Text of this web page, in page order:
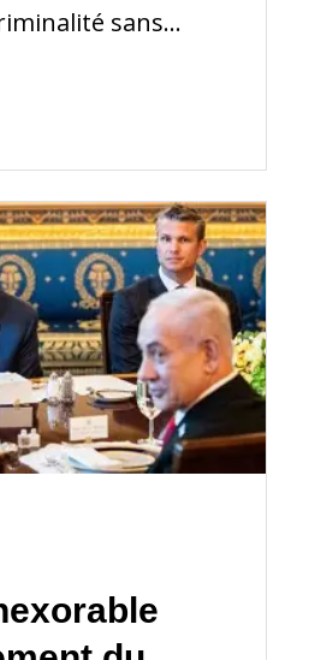
sans...